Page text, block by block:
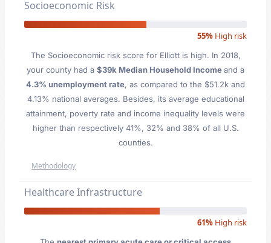
Socioeconomic Risk
55% High risk
The Socioeconomic risk score for Elliott is high. In 2018,
your county had a $39k Median Household Incomeand a
4.3% unemployment rate, as compared to the $51.2k and
4.13% national averages. Besides, its average educational
attainment, poverty rate and income inequality levels were
higher than respectively 41%, 32% and 38% of all U.S.
counties.
Methodology
Healthcare Infrastructure
61% High risk